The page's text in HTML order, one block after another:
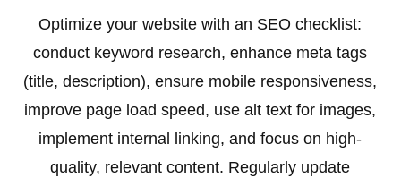
Optimize your website with an SEO checklist:
conduct keyword research, enhance meta tags
(title, description), ensure mobile responsiveness,
improve page load speed, use alt text for images,
implement internal linking, and focus on high-
quality, relevant content. Regularly update